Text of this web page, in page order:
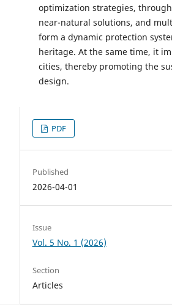
optimization strategies,
near-natural solutions, and
form a dynamic protection
heritage. At the same time, it
cities, thereby promoting the
design.
PDF
Published
2026-04-01
Issue
Vol. 5 No. 1 (2026)
Section
Articles